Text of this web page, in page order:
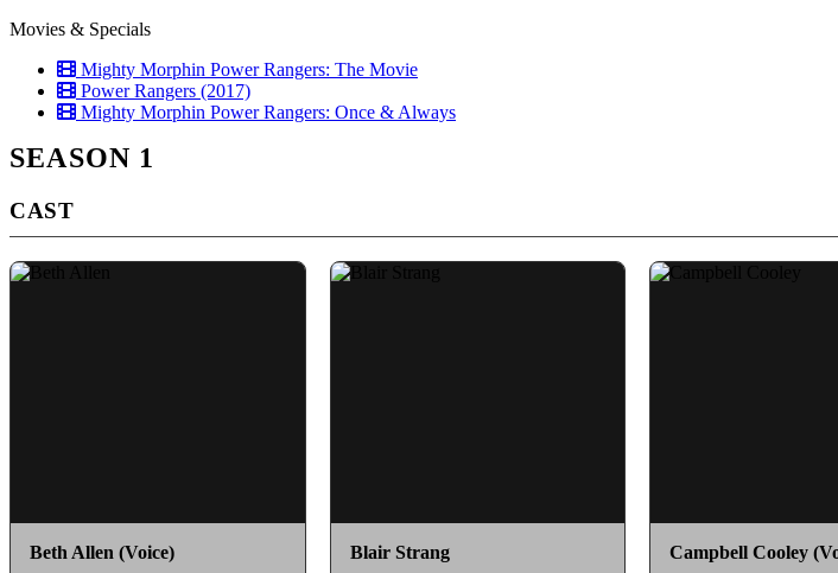
Movies & Specials
Mighty Morphin Power Rangers: The Movie
Power Rangers (2017)
Mighty Morphin Power Rangers: Once & Always
SEASON 1
CAST
Beth Allen (Voice)
Blair Strang
Campbell Cooley